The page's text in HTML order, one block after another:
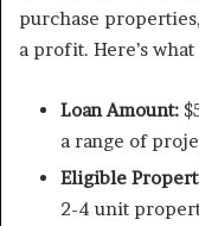
purchase
a profit. Here’s
Loan Amount:
a range of
Eligible
2-4 unit